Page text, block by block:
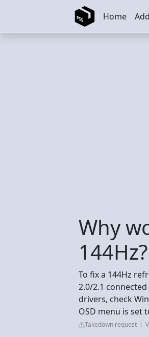
Skip to main content Home
Why
144Hz?
To fix a 144Hz
2.0/2.1
drivers, check
OSD menu is set
Takedown request